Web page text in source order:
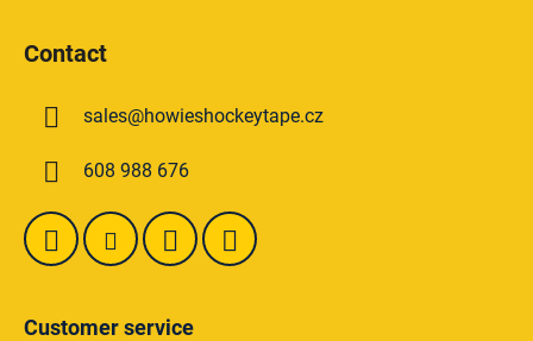
t
Contact
sales@howieshockeytape.cz
608 988 676
Customer service